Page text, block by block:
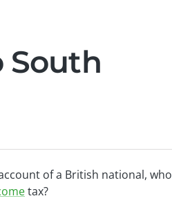
South
of a British national, who
tax?